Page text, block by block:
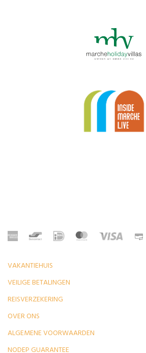
VAKANTIEHUIS
VEILIGE BETALINGEN
REISVERZEKERING
OVER ONS
ALGEMENE VOORWAARDEN
NODEP GUARANTEE